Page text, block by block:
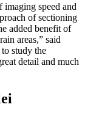
speed and
of sectioning
added benefit of
areas,” said
study the
detail and much